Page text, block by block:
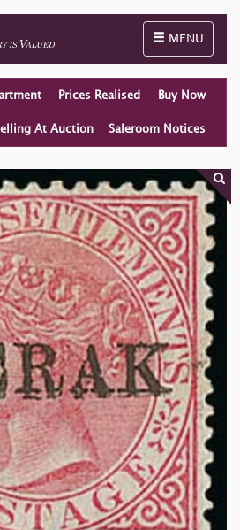
Toggle
MENU
Prices Realised Buy Now
At Auction Saleroom Notices